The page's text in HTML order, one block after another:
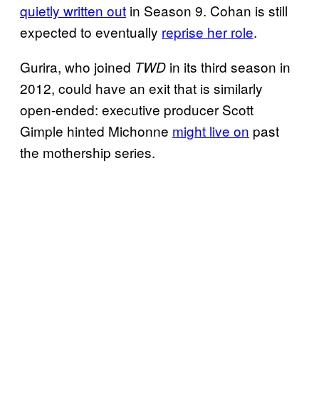
quietly written out in Season 9. Cohan is still
expected to eventually reprise her role.
Gurira, who joined TWD in its third season in
2012, could have an exit that is similarly
open-ended: executive producer Scott
Gimple hinted Michonne might live on past
the mothership series.